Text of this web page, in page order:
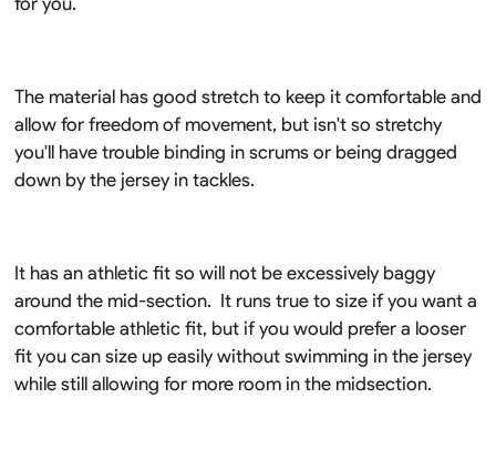
The material has good stretch to keep it comfortable and
allow for freedom of movement, but isn't so stretchy
you'll have trouble binding in scrums or being dragged
down by the jersey in tackles.
It has an athletic fit so will not be excessively baggy
around the mid-section. It runs true to size if you want a
comfortable athletic fit, but if you would prefer a looser
fit you can size up easily without swimming in the jersey
while still allowing for more room in the midsection.